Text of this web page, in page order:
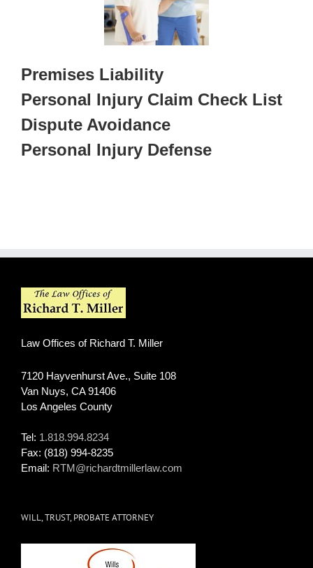
Premises Liability
Personal Injury Claim Check List
Dispute Avoidance
Personal Injury Defense
Law Offices of Richard T. Miller
7120 Hayvenhurst Ave., Suite 108
Van Nuys, CA 91406
Los Angeles County
Tel: 1.818.994.8234
Fax: (818) 994-8235
Email: RTM@richardtmillerlaw.com
WILL, TRUST, PROBATE ATTORNEY